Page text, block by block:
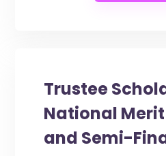
Trustee
National
and Semi-